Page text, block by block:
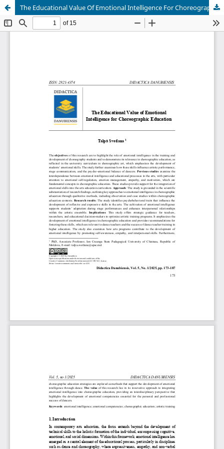
The Educational Value Of Emotional Intelligence For Choreographic Education